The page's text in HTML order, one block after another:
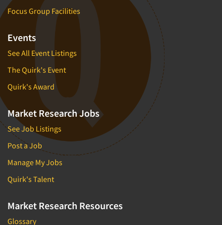
Focus Group Facilities
Events
See All Event Listings
The Quirk's Event
Quirk's Award
Market Research Jobs
See Job Listings
Post a Job
Manage My Jobs
Quirk's Talent
Market Research Resources
Glossary